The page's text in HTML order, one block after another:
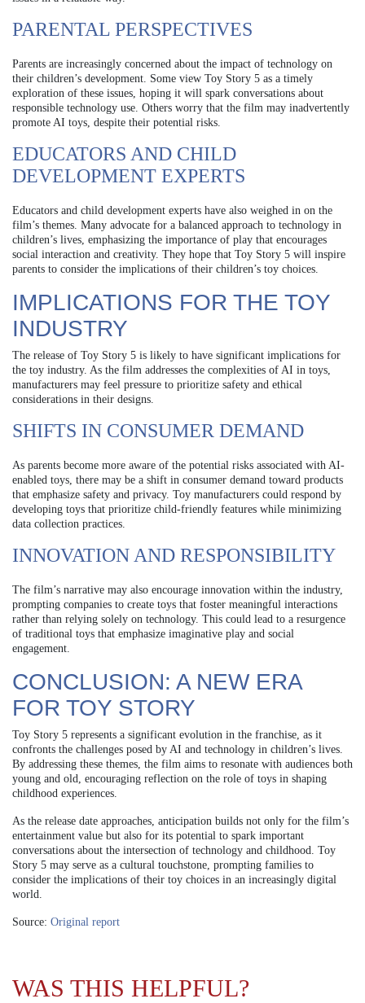
PARENTAL PERSPECTIVES
Parents are increasingly concerned about the impact of technology on
their children’s development. Some view Toy Story 5 as a timely
exploration of these issues, hoping it will spark conversations about
responsible technology use. Others worry that the film may inadvertently
promote AI toys, despite their potential risks.
EDUCATORS AND CHILD
DEVELOPMENT EXPERTS
Educators and child development experts have also weighed in on the
film’s themes. Many advocate for a balanced approach to technology in
children’s lives, emphasizing the importance of play that encourages
social interaction and creativity. They hope that Toy Story 5 will inspire
parents to consider the implications of their children’s toy choices.
IMPLICATIONS FOR THE TOY
INDUSTRY
The release of Toy Story 5 is likely to have significant implications for
the toy industry. As the film addresses the complexities of AI in toys,
manufacturers may feel pressure to prioritize safety and ethical
considerations in their designs.
SHIFTS IN CONSUMER DEMAND
As parents become more aware of the potential risks associated with AI-
enabled toys, there may be a shift in consumer demand toward products
that emphasize safety and privacy. Toy manufacturers could respond by
developing toys that prioritize child-friendly features while minimizing
data collection practices.
INNOVATION AND RESPONSIBILITY
The film’s narrative may also encourage innovation within the industry,
prompting companies to create toys that foster meaningful interactions
rather than relying solely on technology. This could lead to a resurgence
of traditional toys that emphasize imaginative play and social
engagement.
CONCLUSION: A NEW ERA
FOR TOY STORY
Toy Story 5 represents a significant evolution in the franchise, as it
confronts the challenges posed by AI and technology in children’s lives.
By addressing these themes, the film aims to resonate with audiences both
young and old, encouraging reflection on the role of toys in shaping
childhood experiences.
As the release date approaches, anticipation builds not only for the film’s
entertainment value but also for its potential to spark important
conversations about the intersection of technology and childhood. Toy
Story 5 may serve as a cultural touchstone, prompting families to
consider the implications of their toy choices in an increasingly digital
world.
Source: Original report
WAS THIS HELPFUL?